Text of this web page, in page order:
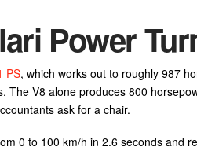
Power
PS, which works out to roughly 987
The V8 alone produces 800
ask for a chair.
0 to 100 km/h in 2.6 seconds and